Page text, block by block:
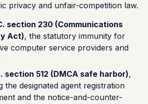
privacy and unfair-competition law.
section 230 (Communications
Act), the statutory immunity for
computer service providers and
section 512 (DMCA safe harbor),
the designated agent registration
and the notice-and-counter-